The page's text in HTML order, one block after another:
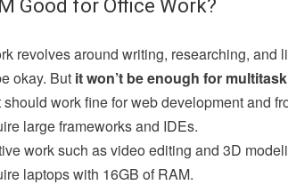
Good for Office Work?
revolves around writing, researching, and
okay. But it won’t be enough for
work fine for web development and
large frameworks and IDEs.
work such as video editing and 3D
laptops with 16GB of RAM.